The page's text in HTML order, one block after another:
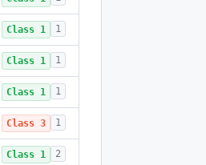
Class 1 1
Class 1 1
Class 1 1
Class 3 1
Class 1 2